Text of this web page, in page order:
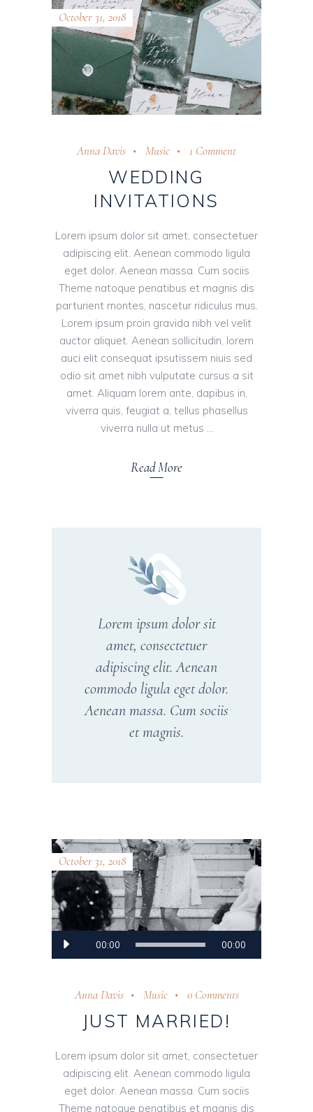
October 31, 2018
Anna Davis Music 1 Comment
WEDDING
INVITATIONS
Lorem ipsum dolor sit amet, consectetuer
adipiscing elit. Aenean commodo ligula
eget dolor. Aenean massa. Cum sociis
Theme natoque penatibus et magnis dis
parturient montes, nascetur ridiculus mus.
Lorem ipsum proin gravida nibh vel velit
auctor aliquet. Aenean sollicitudin, lorem
auci elit consequat ipsutissem niuis sed
odio sit amet nibh vulputate cursus a sit
amet. Aliquam lorem ante, dapibus in,
viverra quis, feugiat a, tellus phasellus
viverra nulla ut metus
Read More
Lorem ipsum dolor sit
amet, consectetuer
adipiscing elit. Aenean
commodo ligula eget dolor.
Aenean massa. Cum sociis
et magnis.
October 31, 2018
Audio
Player
00:00 00:00
Anna Davis Music 0 Comments
JUST MARRIED!
Lorem ipsum dolor sit amet, consectetuer
adipiscing elit. Aenean commodo ligula
eget dolor. Aenean massa. Cum sociis
Theme natoque penatibus et magnis dis